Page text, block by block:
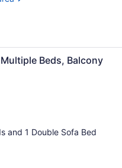
TV, and a window with
A modern hotel
Beds, Balcony
and 1 Double Sofa Bed